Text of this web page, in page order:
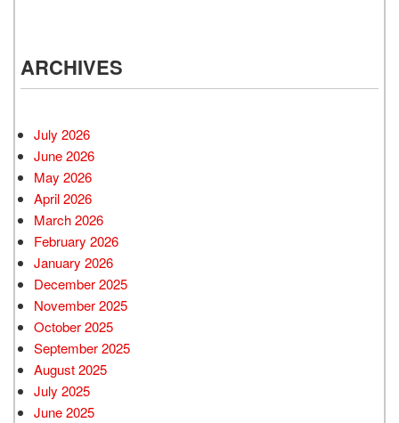
ARCHIVES
July 2026
June 2026
May 2026
April 2026
March 2026
February 2026
January 2026
December 2025
November 2025
October 2025
September 2025
August 2025
July 2025
June 2025